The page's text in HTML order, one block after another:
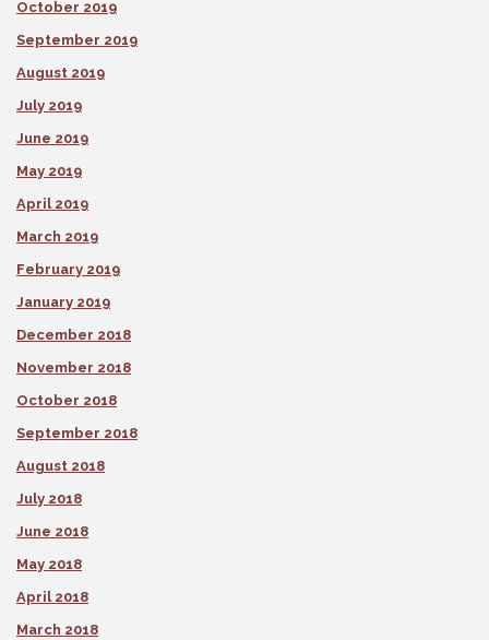
October 2019
September 2019
August 2019
July 2019
June 2019
May 2019
April 2019
March 2019
February 2019
January 2019
December 2018
November 2018
October 2018
September 2018
August 2018
July 2018
June 2018
May 2018
April 2018
March 2018